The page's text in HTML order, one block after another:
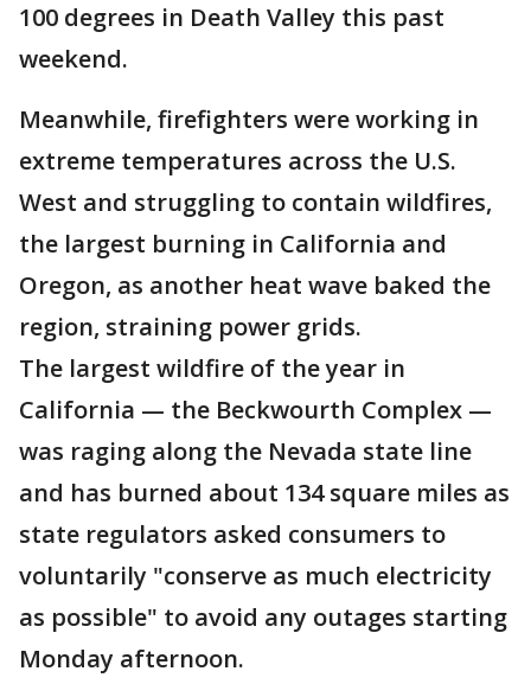
100 degrees in Death Valley this past
weekend.
Meanwhile, firefighters were working in
extreme temperatures across the U.S.
West and struggling to contain wildfires,
the largest burning in California and
Oregon, as another heat wave baked the
region, straining power grids.
The largest wildfire of the year in
California — the Beckwourth Complex —
was raging along the Nevada state line
and has burned about 134 square miles as
state regulators asked consumers to
voluntarily "conserve as much electricity
as possible" to avoid any outages starting
Monday afternoon.